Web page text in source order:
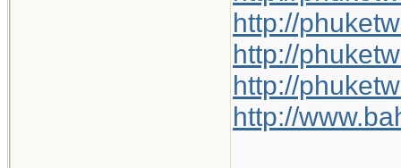
http://
http://
http://
http://